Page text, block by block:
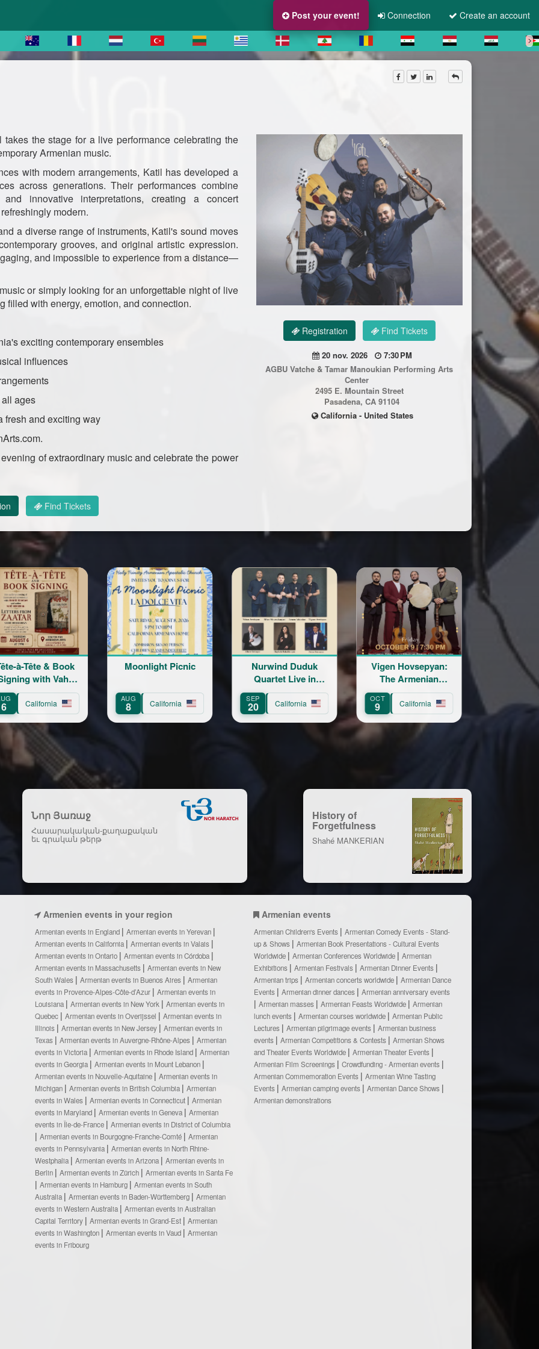
Post your event! Connection Create an account
Registration Find Tickets
20 nov. 2026
7:30 PM
AGBU Vatche & Tamar Manoukian Performing Arts
Center
2495 E. Mountain Street
Pasadena, CA 91104
California - United States
the stage for a live performance celebrating the
Armenian music.
with modern arrangements, Katil has developed a
across generations. Their performances combine
innovative interpretations, creating a concert
modern.
a diverse range of instruments, Katil's sound moves
grooves, and original artistic expression.
and impossible to experience from a distance—
or simply looking for an unforgettable night of live
filled with energy, emotion, and connection.
exciting contemporary ensembles
influences
ages
fresh and exciting way
of extraordinary music and celebrate the power
Find Tickets
& Book
with Vahé
California
Moonlight Picnic
California
Nurwind Duduk
Quartet Live in
Concert
California
Vigen Hovsepyan:
The Armenian
Troubadour
OCT
9 California
Katil Live in
20 California
Նոր Յառաջ
Հասարակական-քաղաքական
եւ գրական թերթ
History of
Forgetfulness
Shahé MANKERIAN
Armenien events in your region
Armenian events in England
Armenian events in Yerevan
Armenian events in California
Armenian events in Valais
Armenian events in Ontario
Armenian events in Córdoba
Armenian events in Massachusetts
Armenian events in New
South Wales
Armenian events in Buenos Aires
Armenian
events in Provence-Alpes-Côte-d’Azur
Armenian events in
Louisiana
Armenian events in New York
Armenian events in
Quebec
Armenian events in Overijssel
Armenian events in
Illinois
Armenian events in New Jersey
Armenian events in
Texas
Armenian events in Auvergne-Rhône-Alpes
Armenian
events in Victoria
Armenian events in Rhode Island
Armenian
events in Georgia
Armenian events in Mount Lebanon
Armenian events in Nouvelle-Aquitaine
Armenian events in
Michigan
Armenian events in British Columbia
Armenian
events in Wales
Armenian events in Connecticut
Armenian
events in Maryland
Armenian events in Geneva
Armenian
events in Île-de-France
Armenian events in District of Columbia
Armenian events in Bourgogne-Franche-Comté
Armenian
events in Pennsylvania
Armenian events in North Rhine-
Westphalia
Armenian events in Arizona
Armenian events in
Berlin
Armenian events in Zürich
Armenian events in Santa Fe
Armenian events in Hamburg
Armenian events in South
Australia
Armenian events in Baden-Württemberg
Armenian
events in Western Australia
Armenian events in Australian
Capital Territory
Armenian events in Grand-Est
Armenian
events in Washington
Armenian events in Vaud
Armenian
events in Fribourg
Armenian events
Armenian Children's Events
Armenian Comedy Events - Stand-
up & Shows
Armenian Book Presentations - Cultural Events
Worldwide
Armenian Conferences Worldwide
Armenian
Exhibitions
Armenian Festivals
Armenian Dinner Events
Armenian trips
Armenian concerts worldwide
Armenian Dance
Events
Armenian dinner dances
Armenian anniversary events
Armenian masses
Armenian Feasts Worldwide
Armenian
lunch events
Armenian courses worldwide
Armenian Public
Lectures
Armenian pilgrimage events
Armenian business
events
Armenian Competitions & Contests
Armenian Shows
and Theater Events Worldwide
Armenian Theater Events
Armenian Film Screenings
Crowdfunding - Armenian events
Armenian Commemoration Events
Armenian Wine Tasting
Events
Armenian camping events
Armenian Dance Shows
Armenian demonstrations